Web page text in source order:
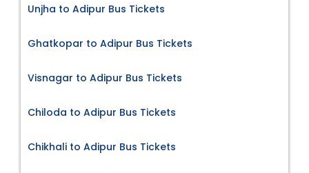
Unjha to Adipur Bus Tickets
Ghatkopar to Adipur Bus Tickets
Visnagar to Adipur Bus Tickets
Chiloda to Adipur Bus Tickets
Chikhali to Adipur Bus Tickets